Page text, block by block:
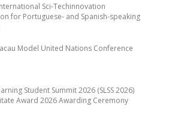
Sci-Techinnovation
for Portuguese- and Spanish-speaking
Model United Nations Conference
Student Summit 2026 (SLSS 2026)
Award 2026 Awarding Ceremony